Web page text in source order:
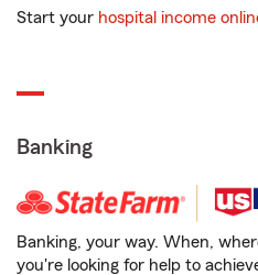
Start your hospital income
Banking
Banking, your way. When,
you're looking for help to